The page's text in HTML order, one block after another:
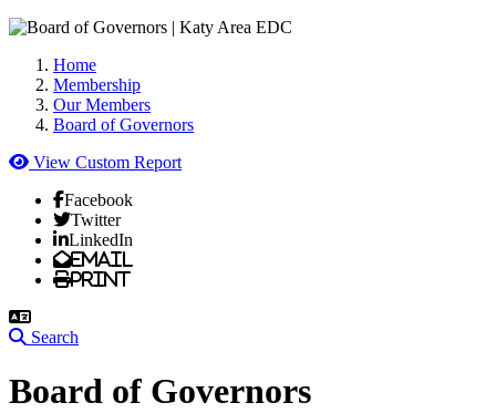
Home
Membership
Our Members
Board of Governors
View Custom Report
Facebook
Twitter
LinkedIn
Email
Print
Search
Board of Governors